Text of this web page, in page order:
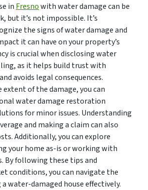
in Fresnowith water damage can be
but it’s not impossible. It’s
the signs of water damage and
it can have on your property’s
is crucial when disclosing water
as it helps build trust with
avoids legal consequences.
extent of the damage, you can
water damage restoration
for minor issues. Understanding
and making a claim can also
Additionally, you can explore
your home as-is or working with
By following these tips and
conditions, you can navigate the
water-damaged house effectively.